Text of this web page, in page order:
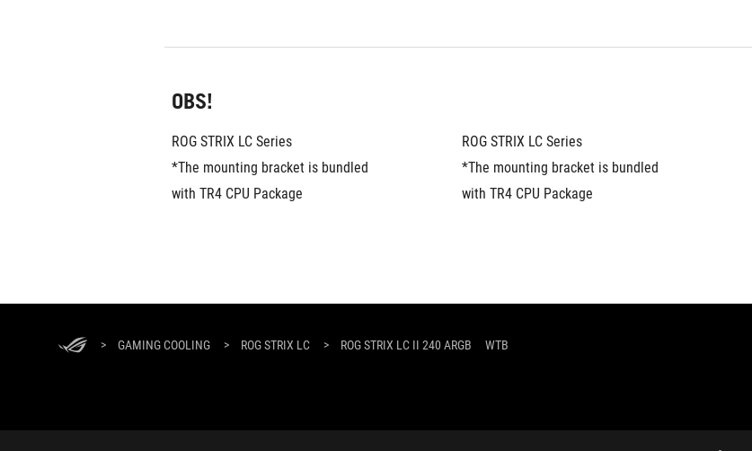
OBS!
ROG STRIX LC Series
*The mounting bracket is bundled
with TR4 CPU Package
ROG STRIX LC Series
*The mounting bracket is bundled
with TR4 CPU Package
> GAMING COOLING > ROG STRIX LC > ROG STRIX LC II 240 ARGB WTB